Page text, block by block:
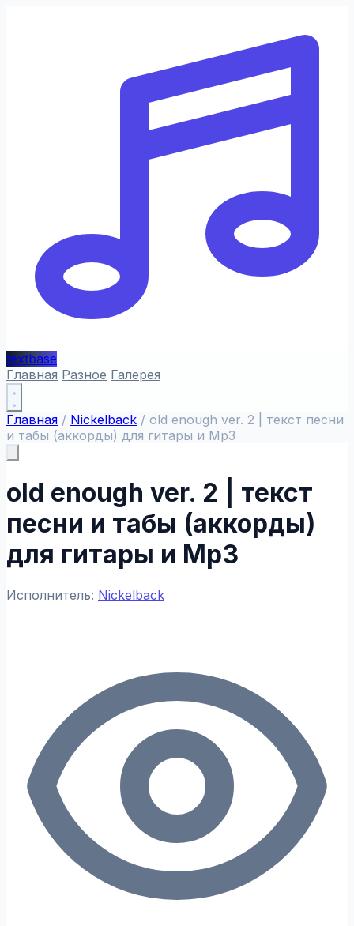
textbase
Главная Разное Галерея
Главная / Nickelback / old enough ver. 2 | текст песни
и табы (аккорды) для гитары и Mp3
old enough ver. 2 | текст
песни и табы (аккорды)
для гитары и Mp3
Исполнитель: Nickelback